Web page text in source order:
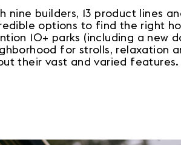
nine builders, 13 product lines
options to find the right
10+ parks (including a new
for strolls, relaxation
their vast and varied features.